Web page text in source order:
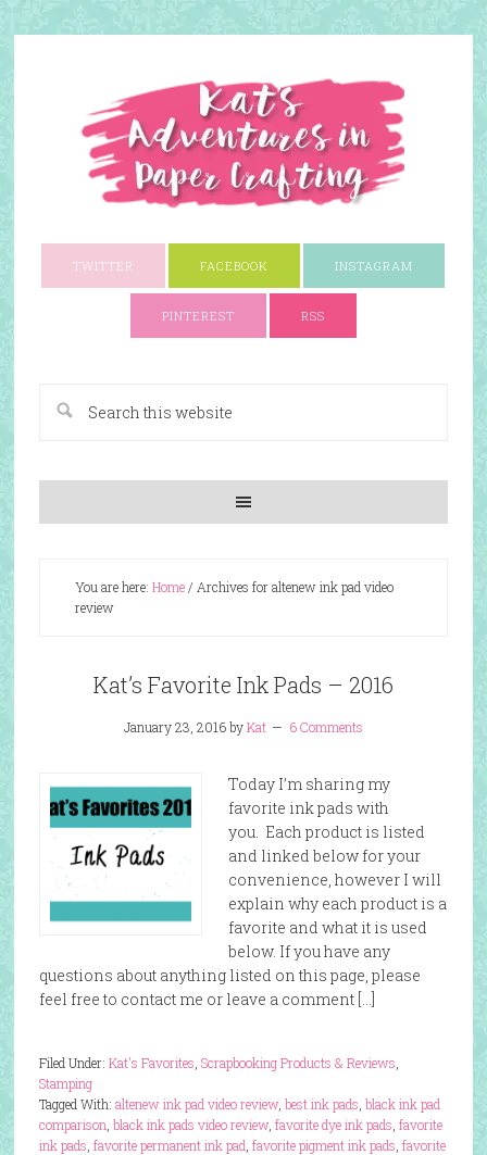
TWITTER FACEBOOK INSTAGRAM
PINTEREST RSS
You are here: Home/ Archives for altenew ink pad video
review
Kat’s Favorite Ink Pads – 2016
January 23, 2016byKat 6 Comments
Today I’m sharing my
favorite ink pads with
you. Each product is listed
and linked below for your
convenience, however I will
explain why each product is a
favorite and what it is used
below. If you have any
questions about anything listed on this page, please
feel free to contact me or leave a comment […]
Filed Under: Kat's Favorites Scrapbooking Products & Reviews
Stamping
Tagged With: altenew ink pad video review, best ink pads black ink pad
comparison black ink pads video review, favorite dye ink pads favorite
ink pads favorite permanent ink pad favorite pigment ink pads favorite